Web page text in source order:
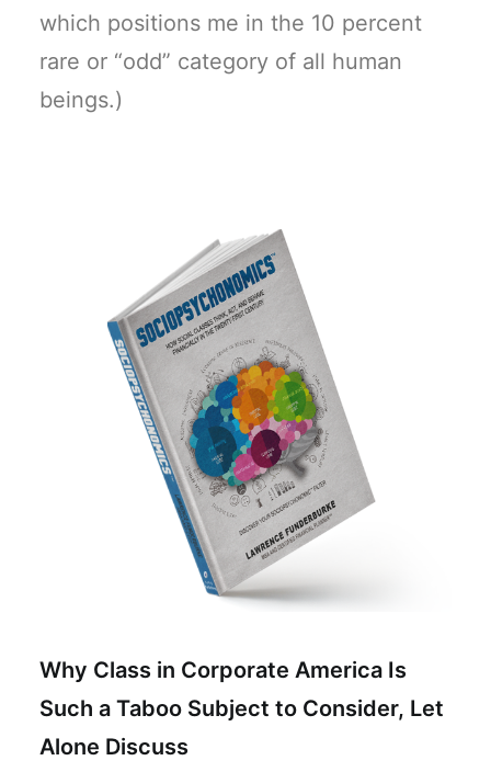
which positions me in the 10 percent
rare or “odd” category of all human
beings.)
Why Class in Corporate America Is
Such a Taboo Subject to Consider, Let
Alone Discuss